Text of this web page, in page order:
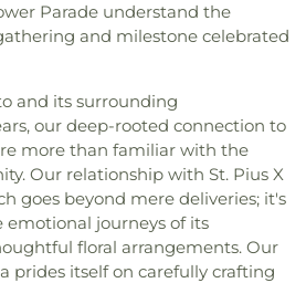
Parade understand the
and milestone celebrated
and its surrounding
our deep-rooted connection to
more than familiar with the
Our relationship with St. Pius X
goes beyond mere deliveries; it's
journeys of its
floral arrangements. Our
prides itself on carefully crafting